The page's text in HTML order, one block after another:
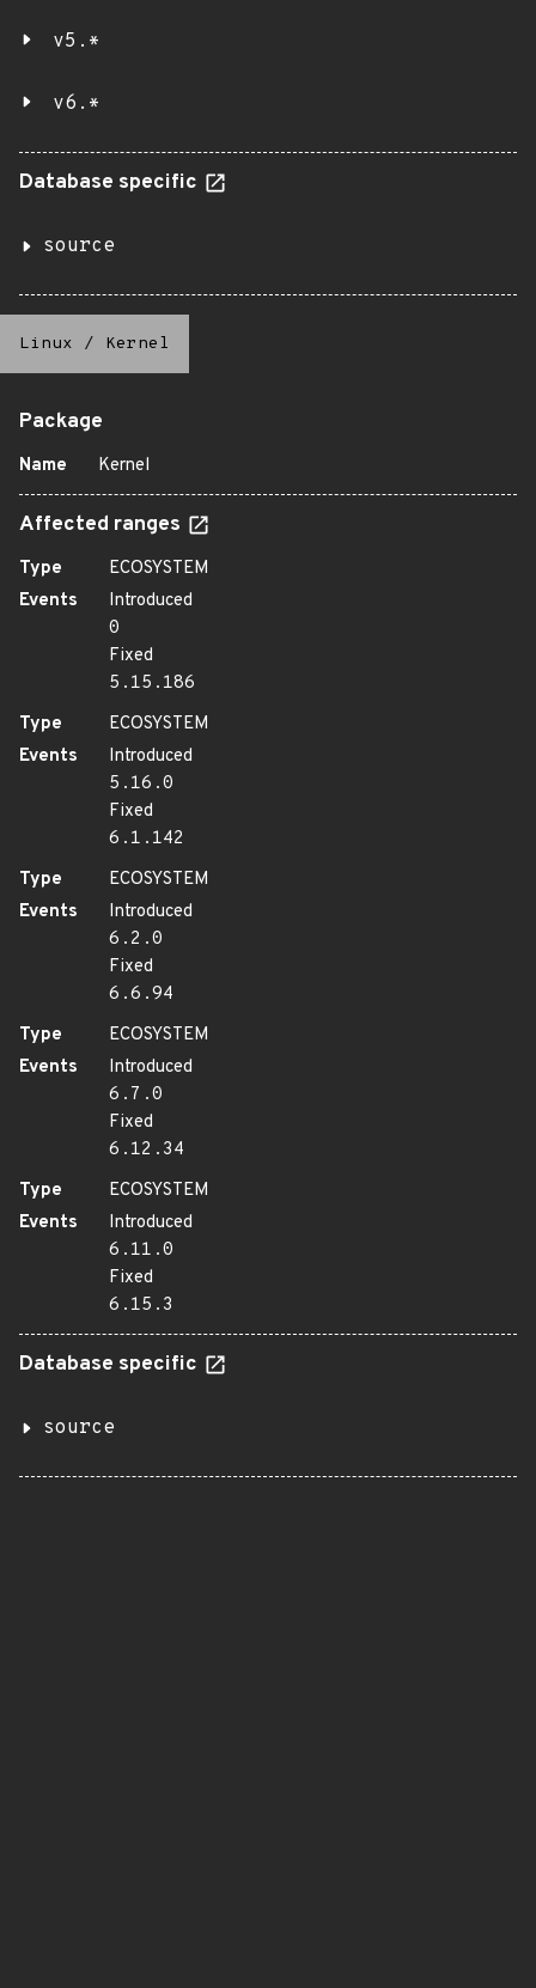
v5.*
v6.*
Database specific
source
Linux / Kernel
Package
Name Kernel
Affected ranges
Type
ECOSYSTEM
Events
Introduced
0
Fixed
5.15.186
Type
ECOSYSTEM
Events
Introduced
5.16.0
Fixed
6.1.142
Type
ECOSYSTEM
Events
Introduced
6.2.0
Fixed
6.6.94
Type
ECOSYSTEM
Events
Introduced
6.7.0
Fixed
6.12.34
Type
ECOSYSTEM
Events
Introduced
6.11.0
Fixed
6.15.3
Database specific
source